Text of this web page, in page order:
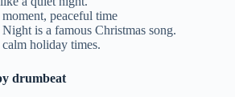
peaceful time
is a famous Christmas song.
holiday times.
drumbeat